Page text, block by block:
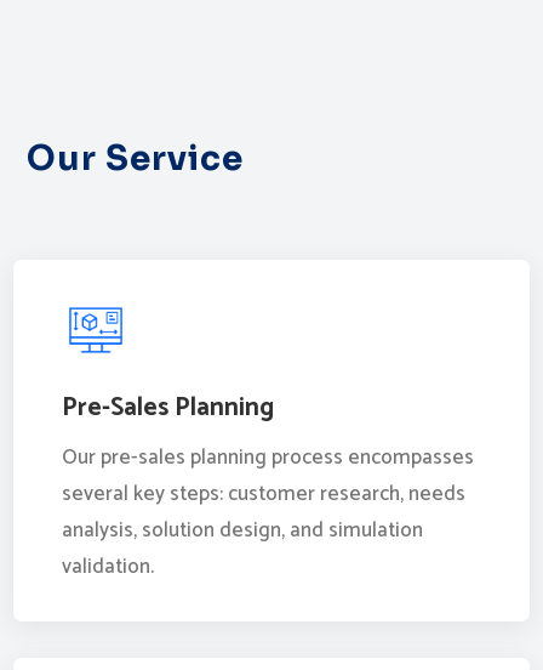
Our Service
Pre-Sales Planning
Our pre-sales planning process encompasses
several key steps: customer research, needs
analysis, solution design, and simulation
validation.